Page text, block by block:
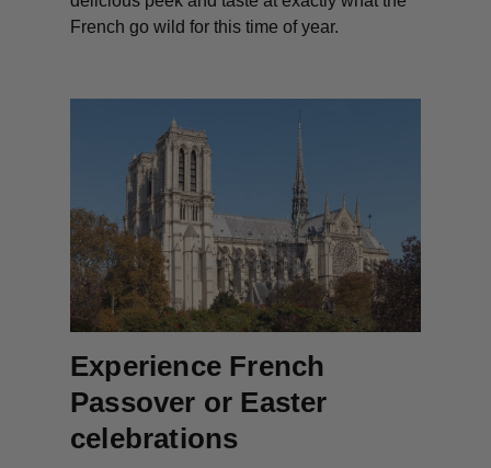
French go wild for this time of year.
Experience French
Passover or Easter
celebrations